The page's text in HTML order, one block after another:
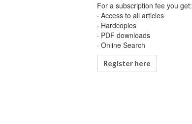
For a subscription fee you get:
· Access to all articles
· Hardcopies
· PDF downloads
· Online Search
Register here